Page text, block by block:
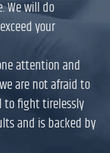
We will do
your
attention and
are not afraid to
to fight tirelessly
and is backed by